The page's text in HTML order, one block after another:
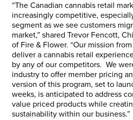
“The Canadian cannabis retail
increasingly competitive,
segment as we see customers
market,” shared Trevor Fencott,
of Fire & Flower. “Our mission
deliver a cannabis retail
by any of our competitors. We
industry to offer member pricing
version of this program, set to
weeks, is anticipated to address
value priced products while
sustainability within our business.”